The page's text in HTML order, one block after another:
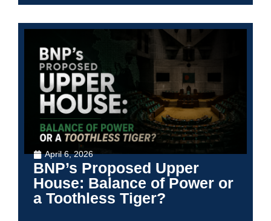
April 6, 2026
BNP’s Proposed Upper
House: Balance of Power or
a Toothless Tiger?